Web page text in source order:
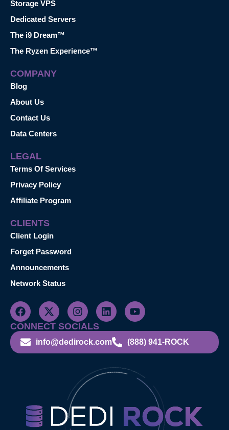
Storage VPS
Dedicated Servers
The i9 Dream™
The Ryzen Experience™
COMPANY
Blog
About Us
Contact Us
Data Centers
LEGAL
Terms Of Services
Privacy Policy
Affiliate Program
CLIENTS
Client Login
Forget Password
Announcements
Network Status
CONNECT SOCIALS
info@dedirock.com (888) 941-ROCK